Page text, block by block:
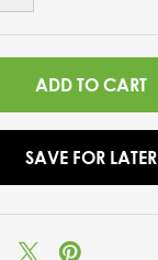
UNDEFINED
SAVE FOR LATER